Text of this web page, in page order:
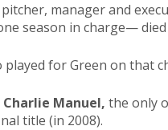
manager and
season in charge— died
played for Green on that
Charlie Manuel, the only
title (in 2008).